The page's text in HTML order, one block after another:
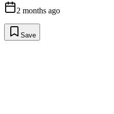
2 months ago
Save